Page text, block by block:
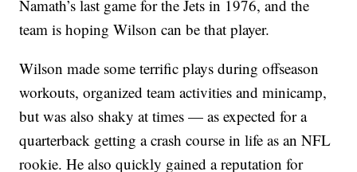
Namath’s last game for the Jets in 1976, and the
team is hoping Wilson can be that player.
Wilson made some terrific plays during offseason
workouts, organized team activities and minicamp,
but was also shaky at times — as expected for a
quarterback getting a crash course in life as an NFL
rookie. He also quickly gained a reputation for